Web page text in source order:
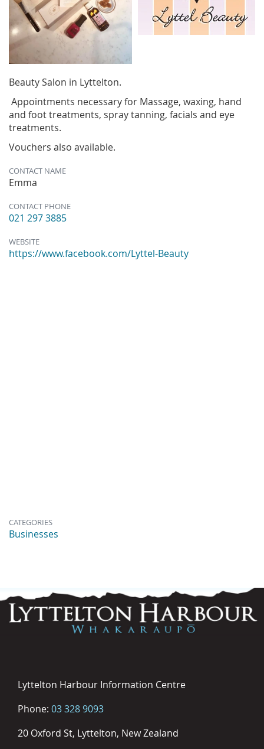
Beauty Salon in Lyttelton.
Appointments necessary for Massage, waxing, hand
and foot treatments, spray tanning, facials and eye
treatments.
Vouchers also available.
CONTACT NAME
Emma
CONTACT PHONE
021 297 3885
WEBSITE
https://www.facebook.com/Lyttel-Beauty
CATEGORIES
Businesses
Lyttelton Harbour Information Centre
Phone: 03 328 9093
20 Oxford St, Lyttelton, New Zealand